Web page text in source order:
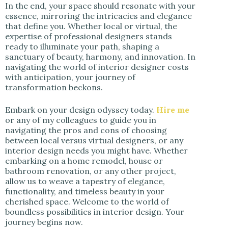
In the end, your space should resonate with your
essence, mirroring the intricacies and elegance
that define you. Whether local or virtual, the
expertise of professional designers stands
ready to illuminate your path, shaping a
sanctuary of beauty, harmony, and innovation. In
navigating the world of interior designer costs
with anticipation, your journey of
transformation beckons.
Embark on your design odyssey today. Hire me
or any of my colleagues to guide you in
navigating the pros and cons of choosing
between local versus virtual designers, or any
interior design needs you might have. Whether
embarking on a home remodel, house or
bathroom renovation, or any other project,
allow us to weave a tapestry of elegance,
functionality, and timeless beauty in your
cherished space. Welcome to the world of
boundless possibilities in interior design. Your
journey begins now.